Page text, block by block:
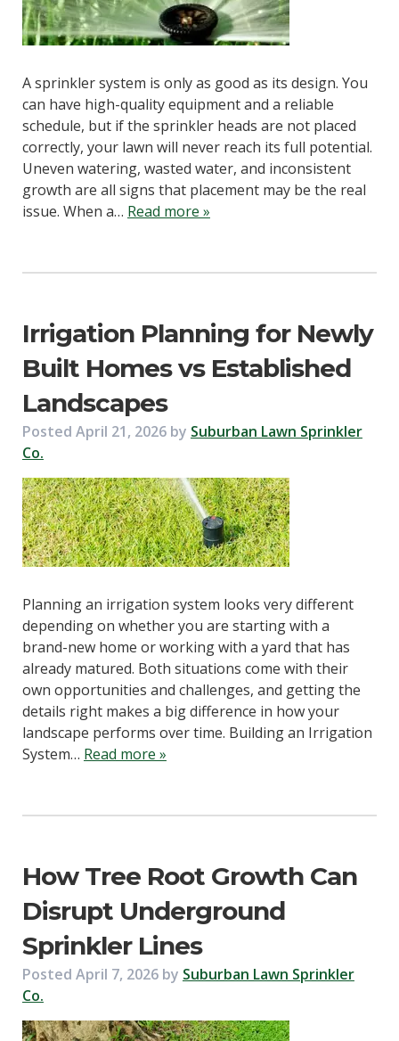
A sprinkler system is only as good as its design. You
can have high-quality equipment and a reliable
schedule, but if the sprinkler heads are not placed
correctly, your lawn will never reach its full potential.
Uneven watering, wasted water, and inconsistent
growth are all signs that placement may be the real
issue. When a… Read more »
Irrigation Planning for Newly
Built Homes vs Established
Landscapes
Posted April 21, 2026 by Suburban Lawn Sprinkler
Co.
Planning an irrigation system looks very different
depending on whether you are starting with a
brand-new home or working with a yard that has
already matured. Both situations come with their
own opportunities and challenges, and getting the
details right makes a big difference in how your
landscape performs over time. Building an Irrigation
System… Read more »
How Tree Root Growth Can
Disrupt Underground
Sprinkler Lines
Posted April 7, 2026 by Suburban Lawn Sprinkler
Co.